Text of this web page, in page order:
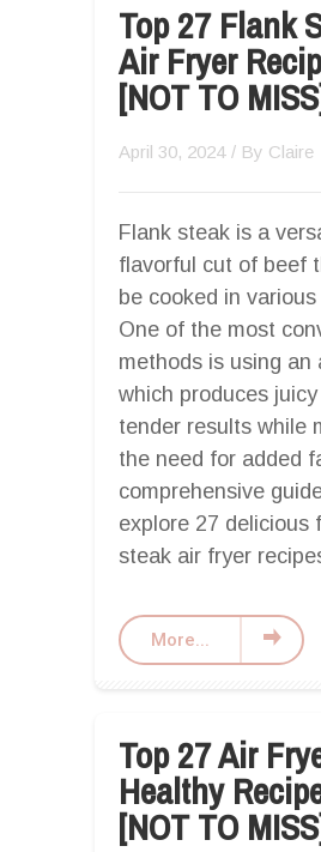
Top 27 Flank
Air Fryer
[NOT TO
April 30, 2024 / By Claire
Flank steak is a
flavorful cut of beef
be cooked in various
One of the most
methods is using an
which produces juicy
tender results while
the need for added
comprehensive guide,
explore 27 delicious
steak air fryer
More...
Top 27 Air
Healthy
[NOT TO